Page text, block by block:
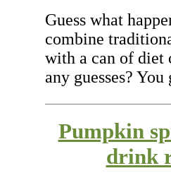
Guess what
combine
with a can of
any guesses?
Pumpkin
drink